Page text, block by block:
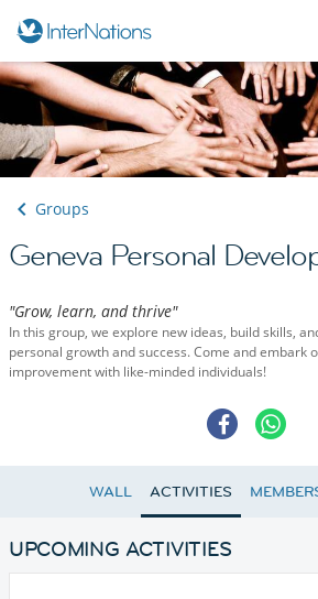
Groups
Geneva Personal
"Grow, learn, and thrive"
In this group, we explore new ideas, build skills,
personal growth and success. Come and embark
improvement with like-minded individuals!
WALL ACTIVITIES
UPCOMING ACTIVITIES